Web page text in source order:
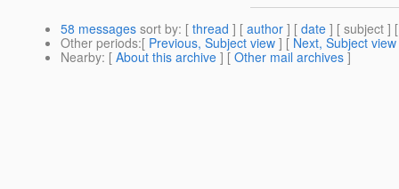
58 messages sort by: [ thread ] [ author ] [ date ] [ subject ]
Other periods:[ Previous, Subject view ] [ Next, Subject view
Nearby: [ About this archive ] [ Other mail archives ]